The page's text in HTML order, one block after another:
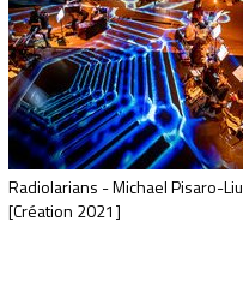
Radiolarians - Michael Pisaro-Liu
[Création 2021]